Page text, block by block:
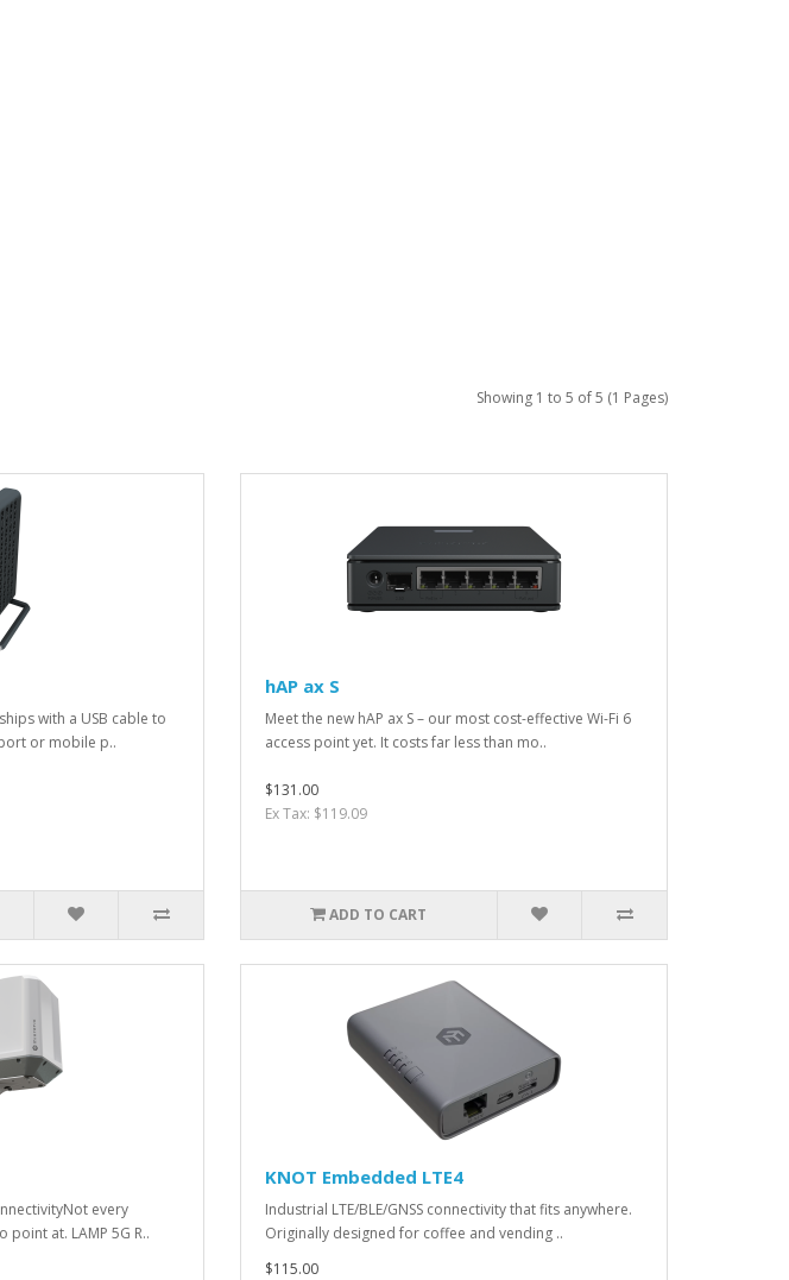
Showing 1 to 5 of 5 (1 Pages)
with a USB cable to
or mobile p..
hAP ax S
Meet the new hAP ax S – our most cost-effective Wi-Fi 6
access point yet. It costs far less than mo..
$131.00
Ex Tax: $119.09
ADD TO CART
every
at. LAMP 5G R..
KNOT Embedded LTE4
Industrial LTE/BLE/GNSS connectivity that fits anywhere.
Originally designed for coffee and vending ..
$115.00